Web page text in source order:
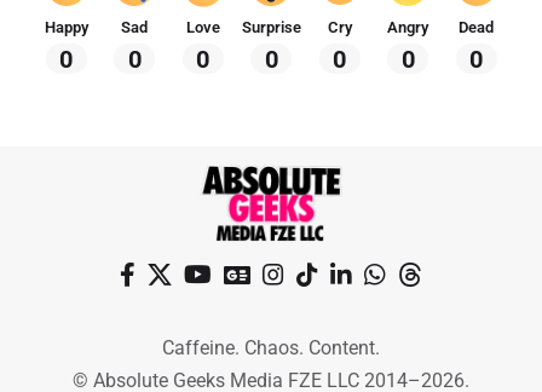
Happy
0
Sad
0
Love
0
Surprise
0
Cry
0
Angry
0
Dead
0
Caffeine. Chaos. Content.
© Absolute Geeks Media FZE LLC 2014–2026.